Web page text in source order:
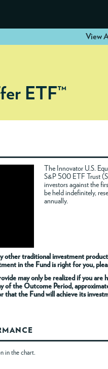
View
ETF™
The Innovator U.S.
S&P 500 ETF Trust
investors against the
be held indefinitely,
annually.
other traditional investment
in the Fund is right for you,
may only be realized if you
of the Outcome Period,
that the Fund will achieve its
in the chart.